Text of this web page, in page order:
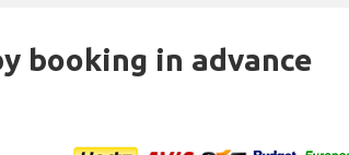
booking in advance